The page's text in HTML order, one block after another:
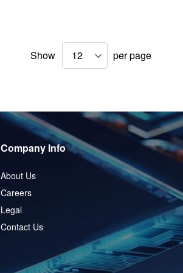
Show per page
Company Info
About Us
Careers
Legal
Contact Us